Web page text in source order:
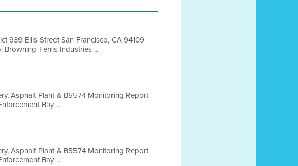
939 Ellis Street San Francisco, CA 94109
Browning-Ferris Industries ...
Asphalt Plant & B5574 Monitoring Report
Bay ...
Asphalt Plant & B5574 Monitoring Report
Bay ...